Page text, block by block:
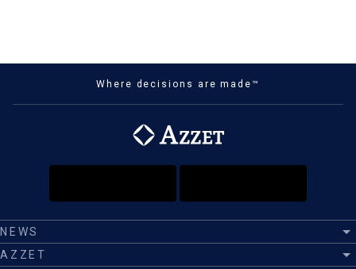
Where decisions are made™
NEWS
AZZET